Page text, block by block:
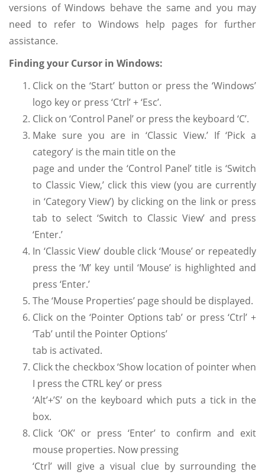
versions of Windows behave the same and you may
need to refer to Windows help pages for further
assistance.
Finding your Cursor in Windows:
Click on the ‘Start’ button or press the ‘Windows’
logo key or press ‘Ctrl’ + ‘Esc’.
Click on ‘Control Panel’ or press the keyboard ‘C’.
Make sure you are in ‘Classic View.’ If ‘Pick a
category’ is the main title on the
page and under the ‘Control Panel’ title is ‘Switch
to Classic View,’ click this view (you are currently
in ‘Category View’) by clicking on the link or press
tab to select ‘Switch to Classic View’ and press
‘Enter.’
In ‘Classic View’ double click ‘Mouse’ or repeatedly
press the ‘M’ key until ‘Mouse’ is highlighted and
press ‘Enter.’
The ‘Mouse Properties’ page should be displayed.
Click on the ‘Pointer Options tab’ or press ‘Ctrl’ +
‘Tab’ until the Pointer Options’
tab is activated.
Click the checkbox ‘Show location of pointer when
I press the CTRL key’ or press
‘Alt’+’S’ on the keyboard which puts a tick in the
box.
Click ‘OK’ or press ‘Enter’ to confirm and exit
mouse properties. Now pressing
‘Ctrl’ will give a visual clue by surrounding the